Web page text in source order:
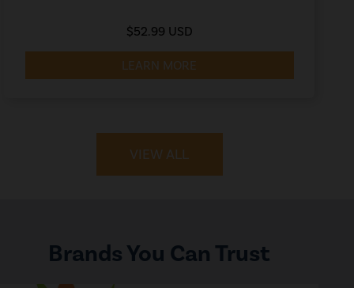
$52.99 USD
LEARN MORE
VIEW ALL
Brands You Can Trust